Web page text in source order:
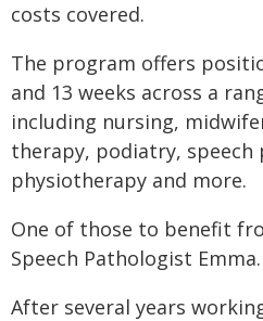
costs covered.
The program offers
and 13 weeks across a
including nursing,
therapy, podiatry, speech
physiotherapy and more.
One of those to benefit
Speech Pathologist Emma.
After several years